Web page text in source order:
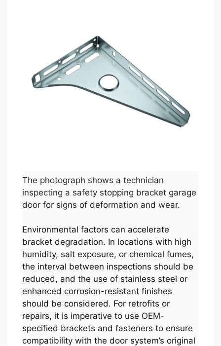
The photograph shows a technician
inspecting a safety stopping bracket garage
door for signs of deformation and wear.
Environmental factors can accelerate
bracket degradation. In locations with high
humidity, salt exposure, or chemical fumes,
the interval between inspections should be
reduced, and the use of stainless steel or
enhanced corrosion-resistant finishes
should be considered. For retrofits or
repairs, it is imperative to use OEM-
specified brackets and fasteners to ensure
compatibility with the door system’s original